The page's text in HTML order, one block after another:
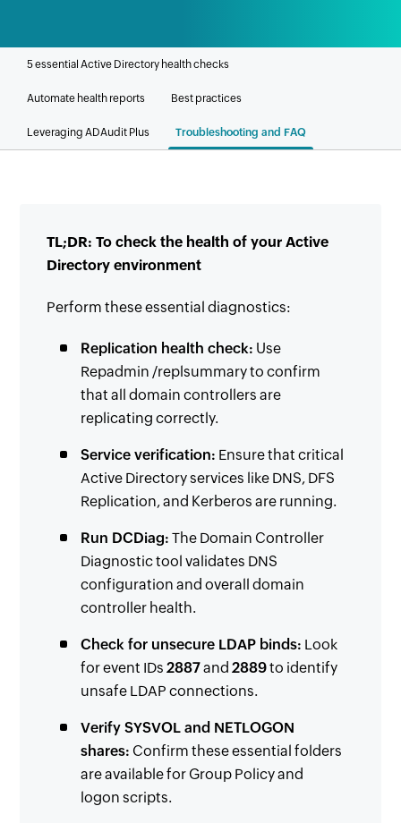
5 essential Active Directory health checks
Automate health reports Best practices
Leveraging ADAudit Plus Troubleshooting and FAQ
TL;DR: To check the health of your Active
Directory environment
Perform these essential diagnostics:
Replication health check: Use
Repadmin /replsummary to confirm
that all domain controllers are
replicating correctly.
Service verification: Ensure that critical
Active Directory services like DNS, DFS
Replication, and Kerberos are running.
Run DCDiag: The Domain Controller
Diagnostic tool validates DNS
configuration and overall domain
controller health.
Check for unsecure LDAP binds: Look
for event IDs2887and2889to identify
unsafe LDAP connections.
Verify SYSVOL and NETLOGON
shares: Confirm these essential folders
are available for Group Policy and
logon scripts.